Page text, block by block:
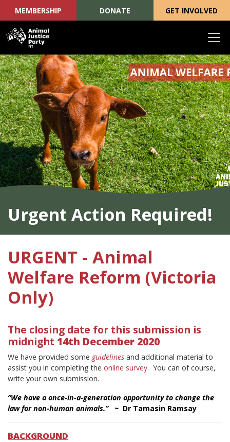
Skip navigation
MEMBERSHIP DONATE GET INVOLVED
Urgent Action Required!
URGENT - Animal
Welfare Reform (Victoria
Only)
The closing date for this submission is
midnight 14th December 2020
We have provided some guidelines and additional material to
assist you in completing the online survey. You can of course,
write your own submission.
“We have a once-in-a-generation opportunity to change the
law for non-human animals.” ~ Dr Tamasin Ramsay
BACKGROUND